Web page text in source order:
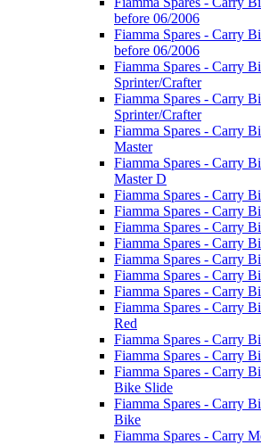
before 06/2006
Fiamma Spares - Carry
before 06/2006
Fiamma Spares - Carry
Sprinter/Crafter
Fiamma Spares - Carry
Sprinter/Crafter
Fiamma Spares - Carry
Master
Fiamma Spares - Carry
Master D
Fiamma Spares - Carry
Fiamma Spares - Carry
Fiamma Spares - Carry
Fiamma Spares - Carry
Fiamma Spares - Carry
Fiamma Spares - Carry
Fiamma Spares - Carry
Fiamma Spares - Carry
Red
Fiamma Spares - Carry
Fiamma Spares - Carry
Fiamma Spares - Carry
Bike Slide
Fiamma Spares - Carry
Bike
Fiamma Spares - Carry